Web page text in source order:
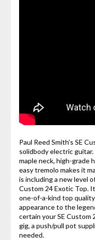
Paul Reed Smith’s SE
solidbody electric
maple neck, high-grade
easy tremolo makes it
is including a new level
Custom 24 Exotic Top.
one-of-a-kind top
appearance to the
certain your SE Custom
gig, a push/pull pot
needed.